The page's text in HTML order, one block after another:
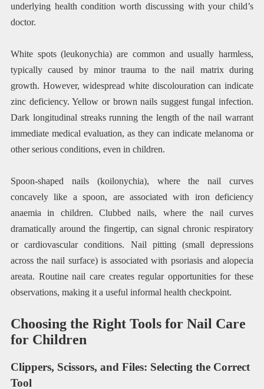
underlying health condition worth discussing with your child’s
doctor.
White spots (leukonychia) are common and usually harmless,
typically caused by minor trauma to the nail matrix during
growth. However, widespread white discolouration can indicate
zinc deficiency. Yellow or brown nails suggest fungal infection.
Dark longitudinal streaks running the length of the nail warrant
immediate medical evaluation, as they can indicate melanoma or
other serious conditions, even in children.
Spoon-shaped nails (koilonychia), where the nail curves
concavely like a spoon, are associated with iron deficiency
anaemia in children. Clubbed nails, where the nail curves
dramatically around the fingertip, can signal chronic respiratory
or cardiovascular conditions. Nail pitting (small depressions
across the nail surface) is associated with psoriasis and alopecia
areata. Routine nail care creates regular opportunities for these
observations, making it a useful informal health checkpoint.
Choosing the Right Tools for Nail Care
for Children
Clippers, Scissors, and Files: Selecting the Correct
Tool